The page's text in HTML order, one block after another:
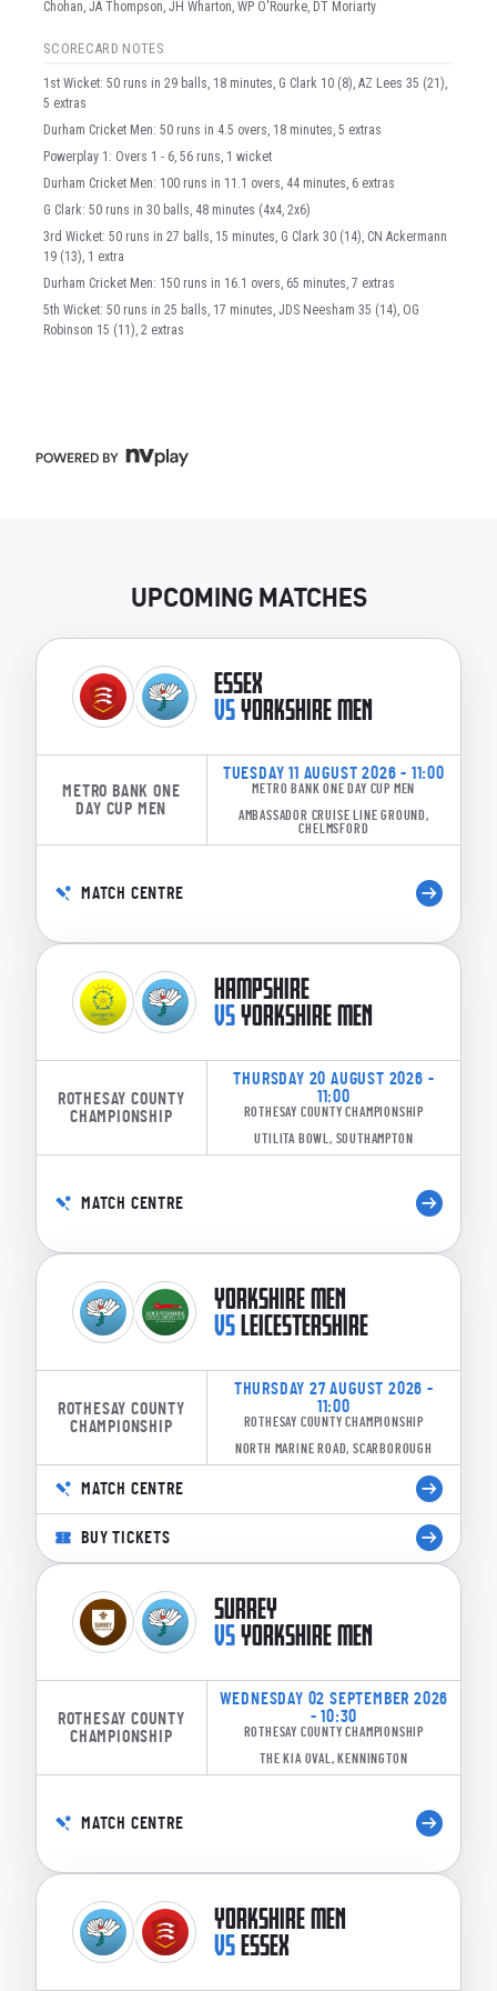
Chohan, JA Thompson, JH Wharton, WP O'Rourke, DT Moriarty
SCORECARD NOTES
1st Wicket: 50 runs in 29 balls, 18 minutes, G Clark 10 (8), AZ Lees 35 (21),
5 extras
Durham Cricket Men: 50 runs in 4.5 overs, 18 minutes, 5 extras
Powerplay 1: Overs 1 - 6, 56 runs, 1 wicket
Durham Cricket Men: 100 runs in 11.1 overs, 44 minutes, 6 extras
G Clark: 50 runs in 30 balls, 48 minutes (4x4, 2x6)
3rd Wicket: 50 runs in 27 balls, 15 minutes, G Clark 30 (14), CN Ackermann
19 (13), 1 extra
Durham Cricket Men: 150 runs in 16.1 overs, 65 minutes, 7 extras
5th Wicket: 50 runs in 25 balls, 17 minutes, JDS Neesham 35 (14), OG
Robinson 15 (11), 2 extras
UPCOMING MATCHES
ESSEX
VSYORKSHIRE MEN
METRO BANK ONE
DAY CUP MEN
TUESDAY 11 AUGUST 2026 - 11:00
METRO BANK ONE DAY CUP MEN
AMBASSADOR CRUISE LINE GROUND,
CHELMSFORD
MATCH CENTRE
HAMPSHIRE
VSYORKSHIRE MEN
ROTHESAY COUNTY
CHAMPIONSHIP
THURSDAY 20 AUGUST 2026 -
11:00
ROTHESAY COUNTY CHAMPIONSHIP
UTILITA BOWL, SOUTHAMPTON
MATCH CENTRE
YORKSHIRE MEN
VSLEICESTERSHIRE
ROTHESAY COUNTY
CHAMPIONSHIP
THURSDAY 27 AUGUST 2026 -
11:00
ROTHESAY COUNTY CHAMPIONSHIP
NORTH MARINE ROAD, SCARBOROUGH
MATCH CENTRE
BUY TICKETS
SURREY
VSYORKSHIRE MEN
ROTHESAY COUNTY
CHAMPIONSHIP
WEDNESDAY 02 SEPTEMBER 2026
- 10:30
ROTHESAY COUNTY CHAMPIONSHIP
THE KIA OVAL, KENNINGTON
MATCH CENTRE
YORKSHIRE MEN
VSESSEX